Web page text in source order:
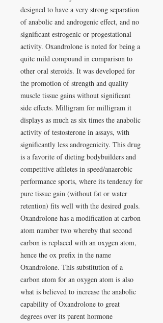
designed to have a very strong separation
of anabolic and androgenic effect, and no
significant estrogenic or progestational
activity. Oxandrolone is noted for being a
quite mild compound in comparison to
other oral steroids. It was developed for
the promotion of strength and quality
muscle tissue gains without significant
side effects. Milligram for milligram it
displays as much as six times the anabolic
activity of testosterone in assays, with
significantly less androgenicity. This drug
is a favorite of dieting bodybuilders and
competitive athletes in speed/anaerobic
performance sports, where its tendency for
pure tissue gain (without fat or water
retention) fits well with the desired goals.
Oxandrolone has a modification at carbon
atom number two whereby that second
carbon is replaced with an oxygen atom,
hence the ox prefix in the name
Oxandrolone. This substitution of a
carbon atom for an oxygen atom is also
what is believed to increase the anabolic
capability of Oxandrolone to great
degrees over its parent hormone